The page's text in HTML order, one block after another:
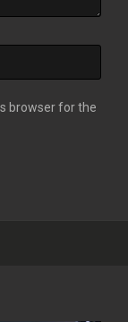
browser for the